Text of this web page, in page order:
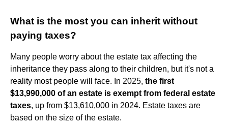
What is the most you can inherit without
paying taxes?
Many people worry about the estate tax affecting the
inheritance they pass along to their children, but it's not a
reality most people will face. In 2025, the first
$13,990,000 of an estate is exempt from federal estate
taxes, up from $13,610,000 in 2024. Estate taxes are
based on the size of the estate.